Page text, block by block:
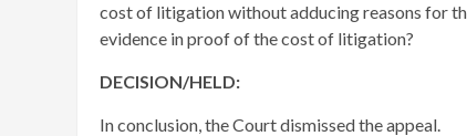
cost of litigation without adducing reasons for
evidence in proof of the cost of litigation?
DECISION/HELD:
In conclusion, the Court dismissed the appeal.